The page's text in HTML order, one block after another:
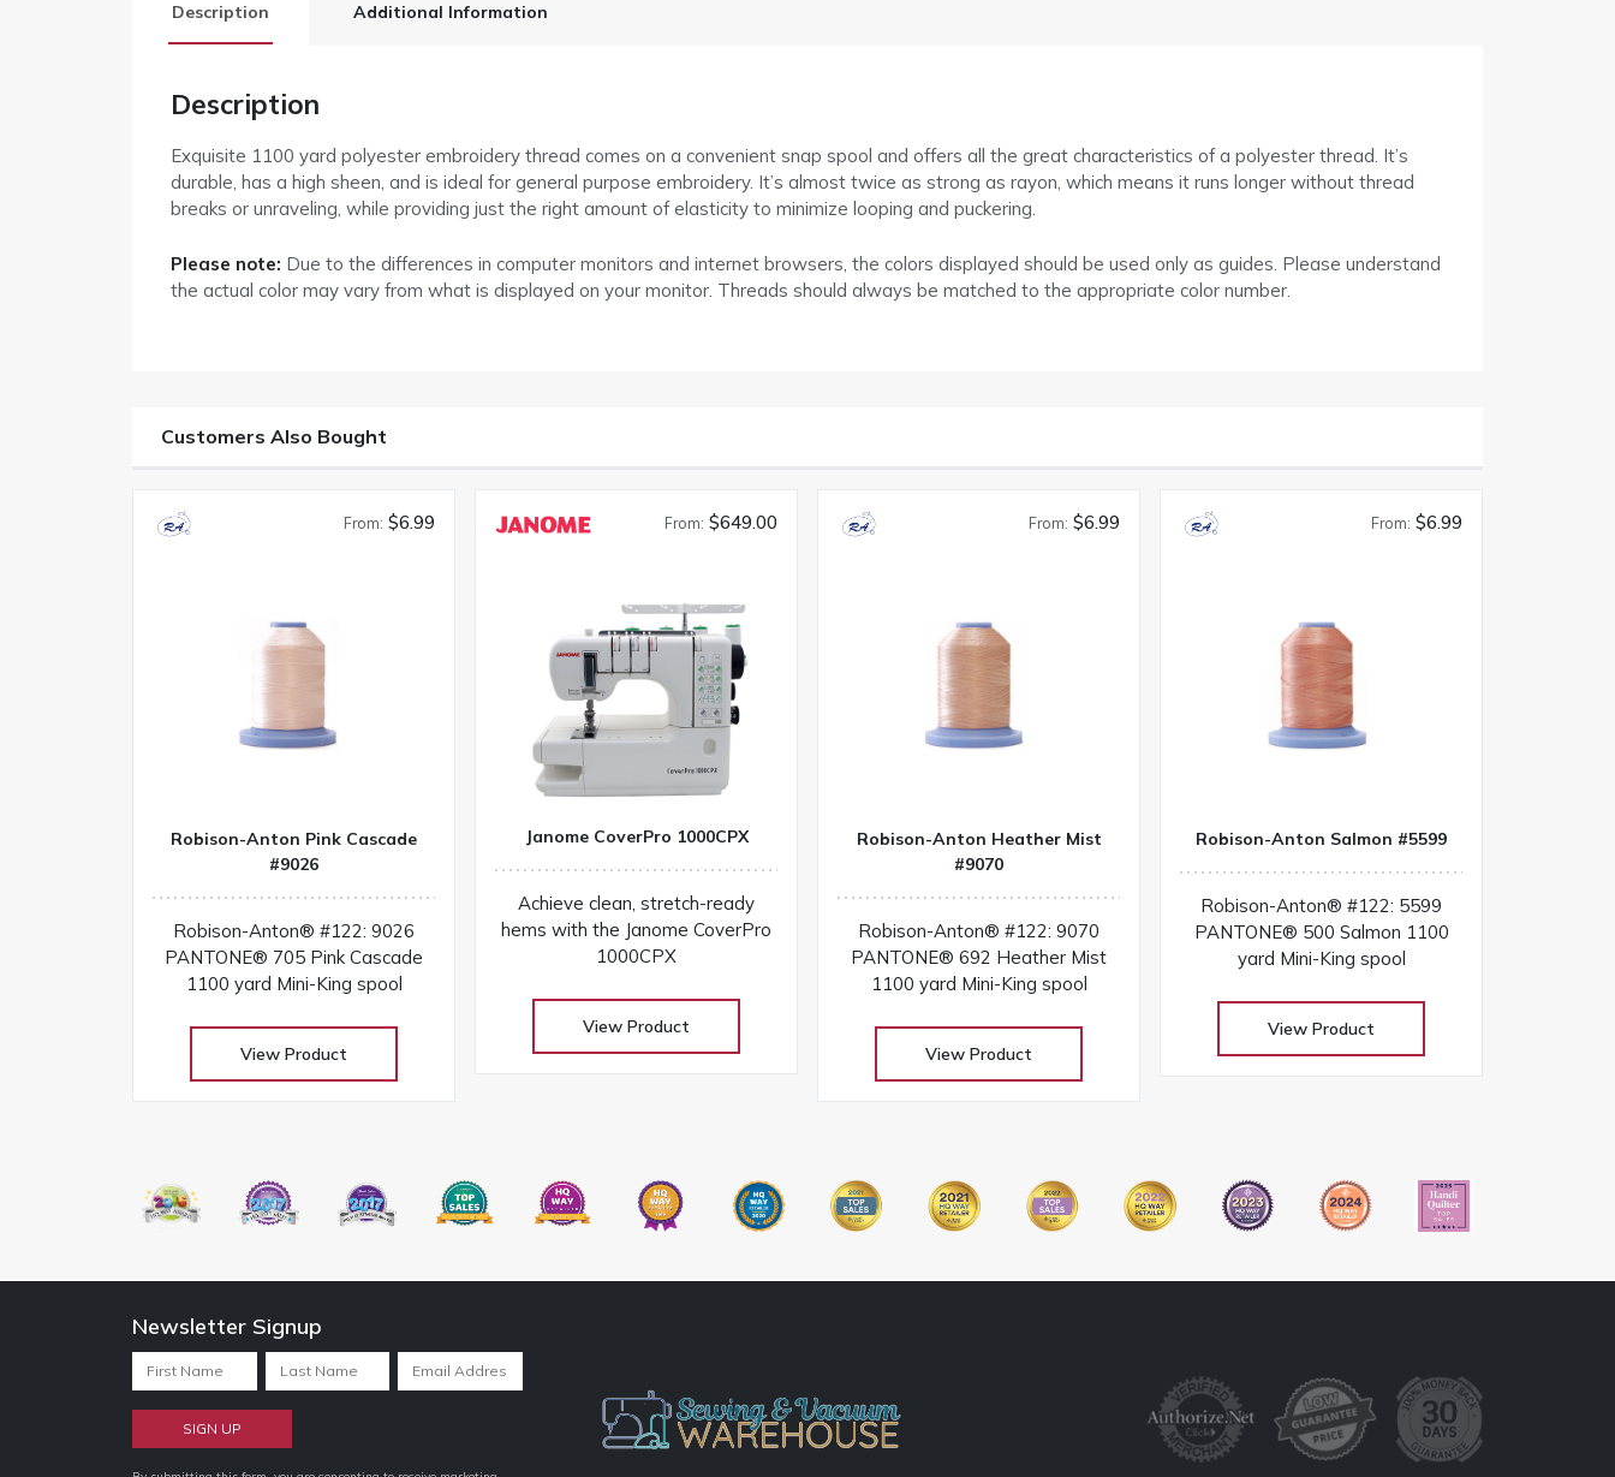
Description Additional Information
Description
Exquisite 1100 yard polyester embroidery thread comes on a convenient snap spool and offers all the great characteristics of a polyester thread. It’s
durable, has a high sheen, and is ideal for general purpose embroidery. It’s almost twice as strong as rayon, which means it runs longer without thread
breaks or unraveling, while providing just the right amount of elasticity to minimize looping and puckering.
Please note: Due to the differences in computer monitors and internet browsers, the colors displayed should be used only as guides. Please understand
the actual color may vary from what is displayed on your monitor. Threads should always be matched to the appropriate color number.
Customers Also Bought
From: $6.99
Robison-Anton Pink Cascade
#9026
Robison-Anton® #122: 9026
PANTONE® 705 Pink Cascade
1100 yard Mini-King spool
View Product
From: $649.00
Janome CoverPro 1000CPX
Achieve clean, stretch-ready
hems with the Janome CoverPro
1000CPX
View Product
From: $6.99
Robison-Anton Heather Mist
#9070
Robison-Anton® #122: 9070
PANTONE® 692 Heather Mist
1100 yard Mini-King spool
View Product
From: $6.99
Robison-Anton Salmon #5599
Robison-Anton® #122: 5599
PANTONE® 500 Salmon 1100
yard Mini-King spool
View Product
Newsletter Signup